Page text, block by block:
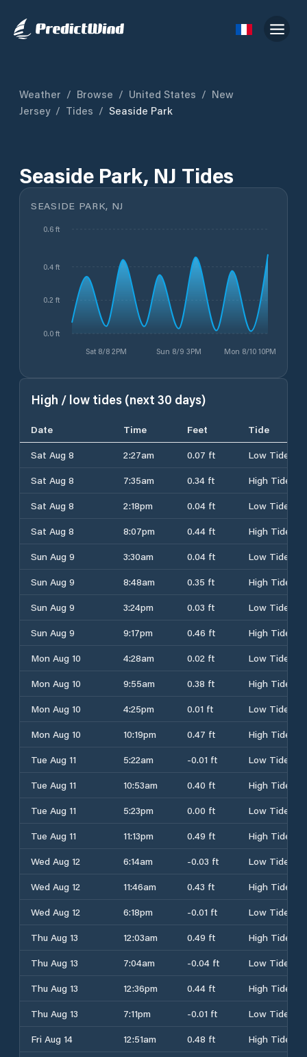
Weather / Browse / United States / New
Jersey / Tides / Seaside Park
Seaside Park, NJ Tides
SEASIDE PARK, NJ
Sat 8/8 2PM Sun 8/9 3PM Mon 8/10 10PM
0.0 ft
0.2 ft
0.4 ft
0.6 ft
High / low tides (next 30 days)
Date Time Feet
Tide
Sat Aug 8
2:27am 0.07 ft
Low Tide
Sat Aug 8
7:35am 0.34 ft
High Tide
Sat Aug 8
2:18pm 0.04 ft
Low Tide
Sat Aug 8
8:07pm 0.44 ft
High Tide
Sun Aug 9
3:30am 0.04 ft
Low Tide
Sun Aug 9
8:48am 0.35 ft
High Tide
Sun Aug 9
3:24pm 0.03 ft
Low Tide
Sun Aug 9
9:17pm 0.46 ft
High Tide
Mon Aug 10
4:28am 0.02 ft
Low Tide
Mon Aug 10
9:55am 0.38 ft
High Tide
Mon Aug 10
4:25pm 0.01 ft
Low Tide
Mon Aug 10
10:19pm 0.47 ft
High Tide
Tue Aug 11
5:22am -0.01 ft
Low Tide
Tue Aug 11
10:53am 0.40 ft
High Tide
Tue Aug 11
5:23pm 0.00 ft
Low Tide
Tue Aug 11
11:13pm 0.49 ft
High Tide
Wed Aug 12
6:14am -0.03 ft
Low Tide
Wed Aug 12
11:46am 0.43 ft
High Tide
Wed Aug 12
6:18pm -0.01 ft
Low Tide
Thu Aug 13
12:03am 0.49 ft
High Tide
Thu Aug 13
7:04am -0.04 ft
Low Tide
Thu Aug 13
12:36pm 0.44 ft
High Tide
Thu Aug 13
7:11pm -0.01 ft
Low Tide
Fri Aug 14
12:51am 0.48 ft
High Tide